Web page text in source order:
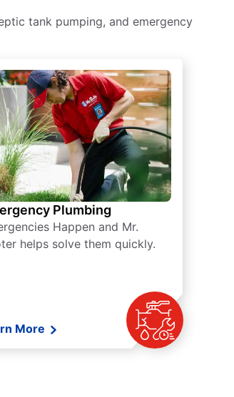
tank pumping, and emergency
Plumbing
Happen and Mr.
helps solve them quickly.
More